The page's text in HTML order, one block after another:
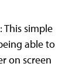
This simple
able to
on screen